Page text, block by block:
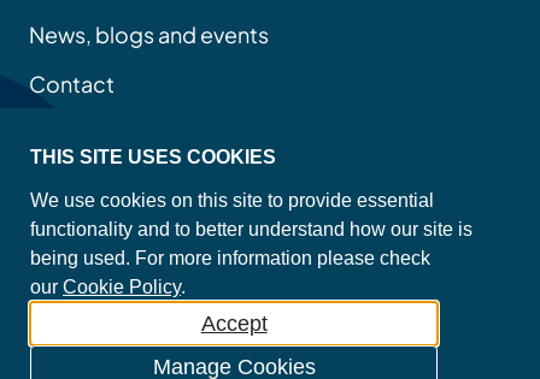
News, blogs and events
Contact
Privacy policy
Site map
Accessibility statement
Cookie policy
©2026 Copyright Mental Health Platform
THIS SITE USES COOKIES
We use cookies on this site to provide essential
functionality and to better understand how our site is
being used. For more information please check
our Cookie Policy.
Accept
Manage Cookies